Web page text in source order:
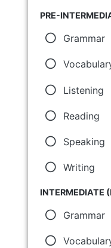
PRE-
Grammar
Listening
Reading
Speaking
Writing
INTERMEDIATE
Grammar